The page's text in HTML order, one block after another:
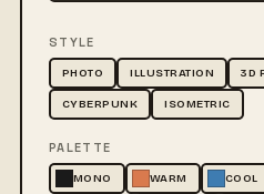
STYLE
PHOTO ILLUSTRATION 3D
CYBERPUNK ISOMETRIC
PALETTE
MONO WARM COOL